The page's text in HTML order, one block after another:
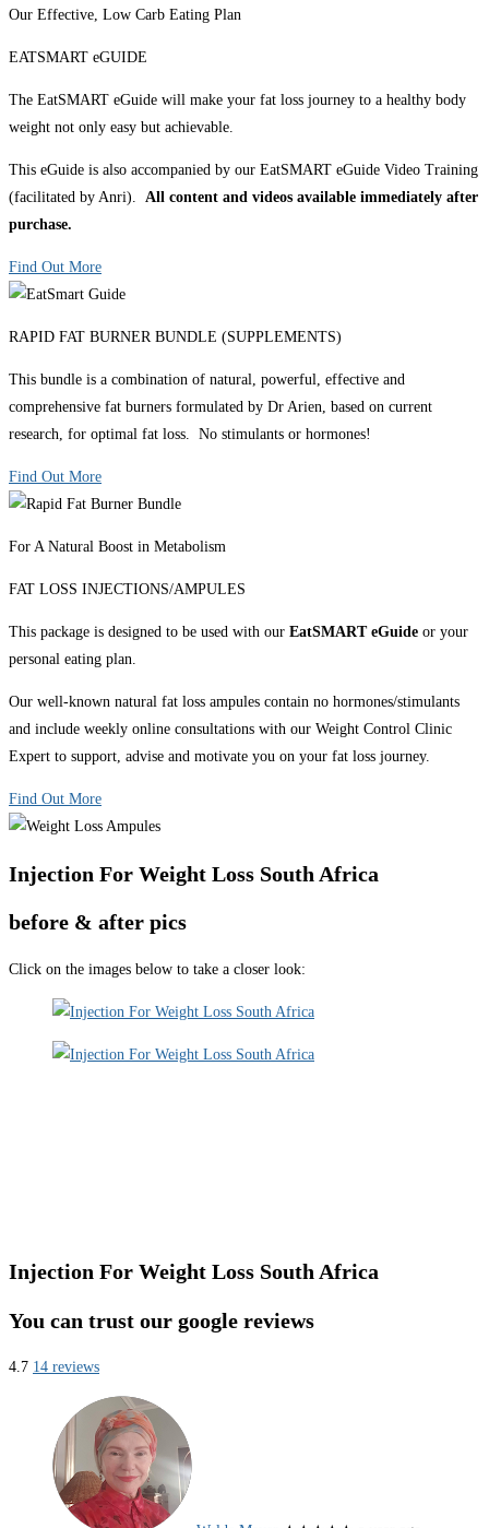
Our Effective, Low Carb Eating Plan
EATSMART eGUIDE
The EatSMART eGuide will make your fat loss journey to a healthy body
weight not only easy but achievable.
This eGuide is also accompanied by our EatSMART eGuide Video Training
(facilitated by Anri). All content and videos available immediately after
purchase.
Find Out More
RAPID FAT BURNER BUNDLE (SUPPLEMENTS)
This bundle is a combination of natural, powerful, effective and
comprehensive fat burners formulated by Dr Arien, based on current
research, for optimal fat loss. No stimulants or hormones!
Find Out More
For A Natural Boost in Metabolism
FAT LOSS INJECTIONS/AMPULES
This package is designed to be used with our EatSMART eGuide or your
personal eating plan.
Our well-known natural fat loss ampules contain no hormones/stimulants
and include weekly online consultations with our Weight Control Clinic
Expert to support, advise and motivate you on your fat loss journey.
Find Out More
Injection For Weight Loss South Africa
before & after pics
Click on the images below to take a closer look:
Injection For Weight Loss South Africa
You can trust our google reviews
4.7 14 reviews